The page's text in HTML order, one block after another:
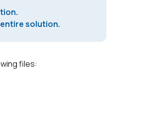
solution.
files: